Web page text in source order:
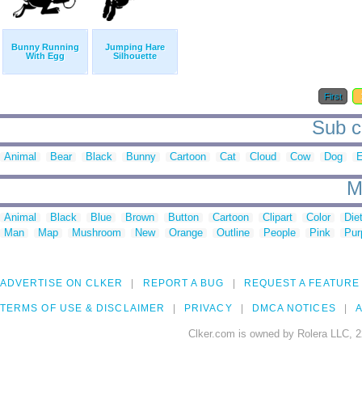
Bunny Running
With Egg
Jumping Hare
Silhouette
First
Sub
Animal Bear Black Bunny Cartoon Cat Cloud Cow Dog
Animal Black Blue Brown Button Cartoon Clipart Color
Man
Map Mushroom New Orange Outline People Pink
ADVERTISE ON CLKER REPORT A BUG REQUEST A FEATURE
TERMS OF USE & DISCLAIMER PRIVACY DMCA NOTICES
Clker.com is owned by Rolera LLC,